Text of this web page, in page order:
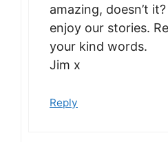
amazing, doesn’t
enjoy our stories.
your kind words.
Jim x
Reply